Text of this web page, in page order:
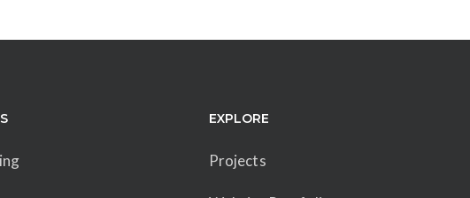
EXPLORE
Projects